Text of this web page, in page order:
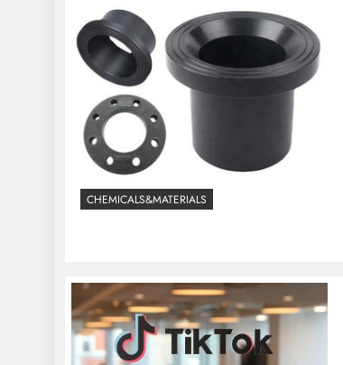
CHEMICALS&MATERIALS